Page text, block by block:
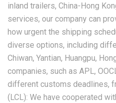
inland trailers, China-Hong
services, our company can
how urgent the shipping
diverse options, including
Chiwan, Yantian, Huangpu,
companies, such as APL,
different customs deadlines,
(LCL): We have cooperated